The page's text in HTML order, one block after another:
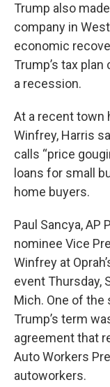
Trump also
company in
economic
Trump’s tax
a recession.
At a recent town
Winfrey, Harris
calls “price
loans for small
home buyers.
Paul Sancya, AP
nominee Vice
Winfrey at
event Thursday,
Mich. One of
Trump’s term
agreement that
Auto Workers
autoworkers.